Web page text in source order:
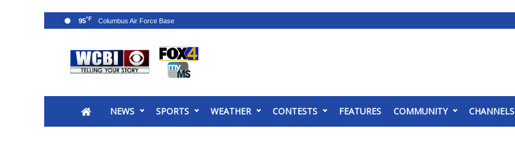
2025 Municipal Elections
NEWS SPORTS WEATHER CONTESTS FEATURES COMMUNITY CHANNELS
95°F